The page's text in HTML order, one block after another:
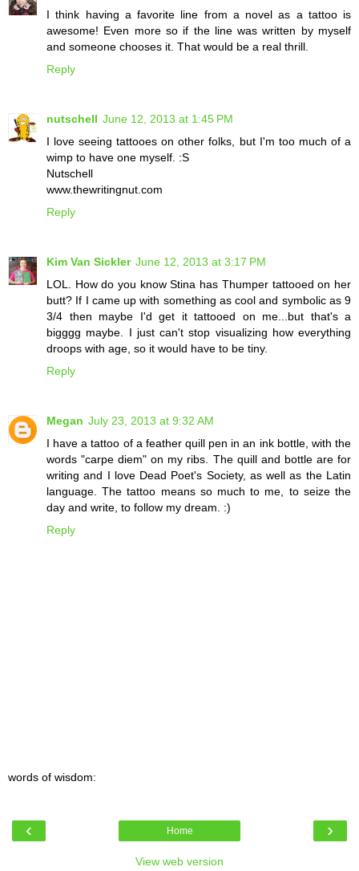
I think having a favorite line from a novel as a tattoo is
awesome! Even more so if the line was written by myself
and someone chooses it. That would be a real thrill.
Reply
nutschell June 12, 2013 at 1:45 PM
I love seeing tattooes on other folks, but I'm too much of a
wimp to have one myself. :S
Nutschell
www.thewritingnut.com
Reply
Kim Van Sickler June 12, 2013 at 3:17 PM
LOL. How do you know Stina has Thumper tattooed on her
butt? If I came up with something as cool and symbolic as 9
3/4 then maybe I'd get it tattooed on me...but that's a
bigggg maybe. I just can't stop visualizing how everything
droops with age, so it would have to be tiny.
Reply
Megan July 23, 2013 at 9:32 AM
I have a tattoo of a feather quill pen in an ink bottle, with the
words "carpe diem" on my ribs. The quill and bottle are for
writing and I love Dead Poet's Society, as well as the Latin
language. The tattoo means so much to me, to seize the
day and write, to follow my dream. :)
Reply
words of wisdom:
‹ ›
Home
View web version